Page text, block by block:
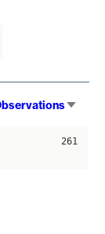
261